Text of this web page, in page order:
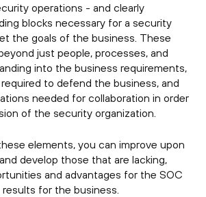
operations - and clearly
blocks necessary for a security
the goals of the business. These
just people, processes, and
into the business requirements,
to defend the business, and
needed for collaboration in order
of the security organization.
elements, you can improve upon
develop those that are lacking,
and advantages for the SOC
for the business.